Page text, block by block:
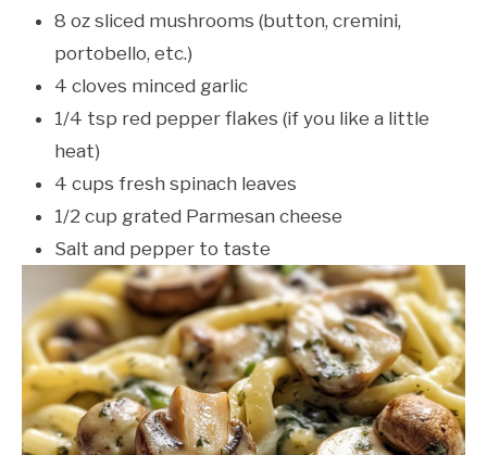
8 oz sliced mushrooms (button, cremini,
portobello, etc.)
4 cloves minced garlic
1/4 tsp red pepper flakes (if you like a little
heat)
4 cups fresh spinach leaves
1/2 cup grated Parmesan cheese
Salt and pepper to taste